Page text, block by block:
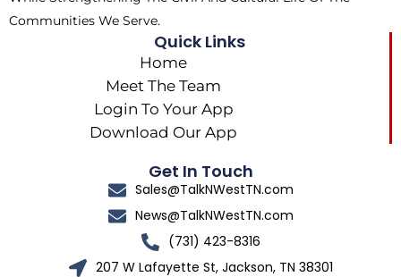
Communities We Serve.
Quick Links
Home
Meet The Team
Login To Your App
Download Our App
Get In Touch
Sales@TalkNWestTN.com
News@TalkNWestTN.com
(731) 423-8316
207 W Lafayette St, Jackson, TN 38301